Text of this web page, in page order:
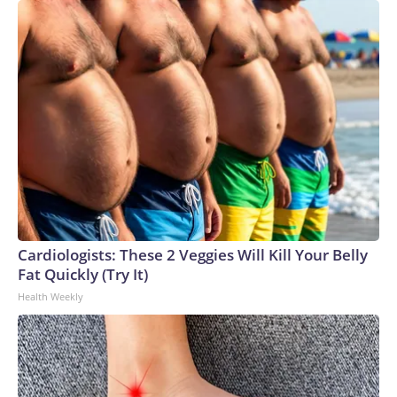
Cardiologists: These 2 Veggies Will Kill Your Belly
Fat Quickly (Try It)
Health Weekly